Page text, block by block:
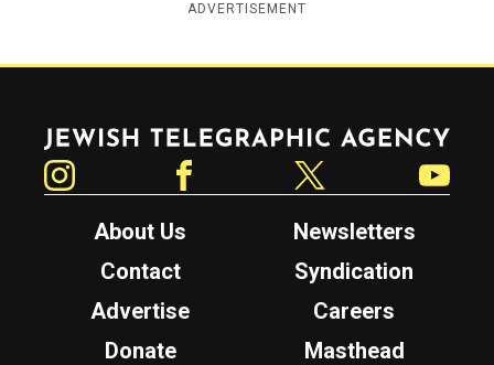
ADVERTISEMENT
Jewish Telegraphic Agency
About Us
Newsletters
Contact
Syndication
Advertise
Careers
Donate
Masthead